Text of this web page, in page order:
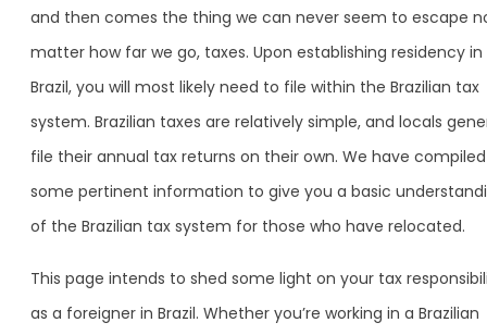
and then comes the thing we can never seem to escape
matter how far we go, taxes. Upon establishing residency in
Brazil, you will most likely need to file within the Brazilian tax
system. Brazilian taxes are relatively simple, and locals
file their annual tax returns on their own. We have compiled
some pertinent information to give you a basic
of the Brazilian tax system for those who have relocated.
This page intends to shed some light on your tax
as a foreigner in Brazil. Whether you’re working in a Brazilian